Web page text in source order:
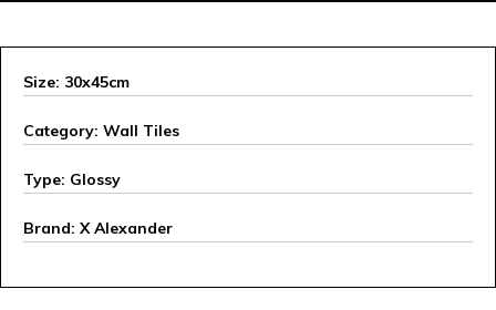
Size: 30x45cm
Category: Wall Tiles
Type: Glossy
Brand: X Alexander